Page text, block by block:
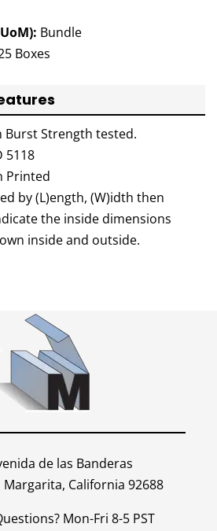
Bundle
Boxes
Burst Strength tested.
5118
Printed
by (L)ength, (W)idth then
the inside dimensions
inside and outside.
de las Banderas
Margarita, California 92688
Mon-Fri 8-5 PST